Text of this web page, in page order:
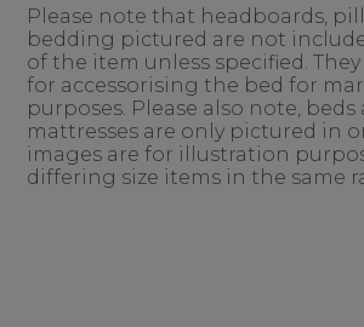
Please note that headboards,
bedding pictured are not
of the item unless specified.
for accessorising the bed for
purposes. Please also note, beds
mattresses are only pictured in
images are for illustration
differing size items in the same